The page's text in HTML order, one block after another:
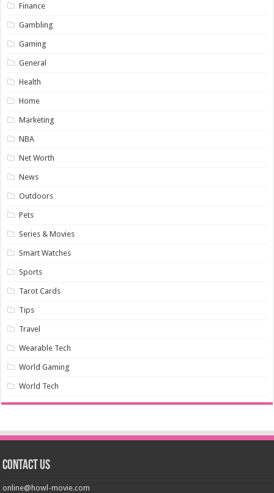
Finance
Gambling
Gaming
General
Health
Home
Marketing
NBA
Net Worth
News
Outdoors
Pets
Series & Movies
Smart Watches
Sports
Tarot Cards
Tips
Travel
Wearable Tech
World Gaming
World Tech
Contact us
online@howl-movie.com